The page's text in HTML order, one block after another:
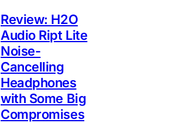
Review: H2O
Audio Ript Lite
Noise-
Cancelling
Headphones
with Some Big
Compromises